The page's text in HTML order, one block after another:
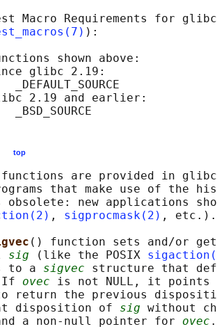
Macro Requirements for
):
shown above:
glibc 2.19:
_DEFAULT_SOURCE
2.19 and earlier:
top
are provided in
that make use of the
obsolete: new applications
, sigprocmask(2) , etc.).
() function sets and/or
sig (like the POSIX
to a
sigvec structure that
If ovec is not NULL, it
return the previous
disposition of
sig without
a non-null pointer for ovec .